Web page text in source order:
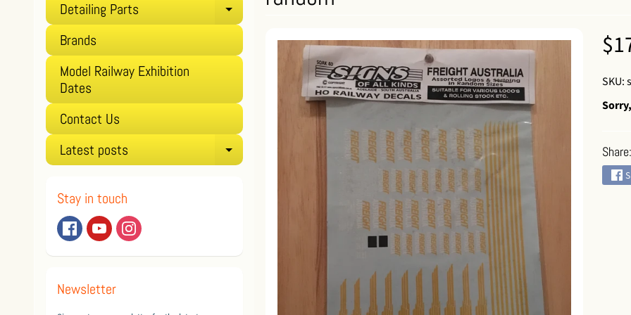
Detailing Parts Expand child menu
Brands
Model Railway Exhibition
Dates
Contact Us
Latest posts
Expand child menu
Stay in touch
Newsletter
SKU:
Share: